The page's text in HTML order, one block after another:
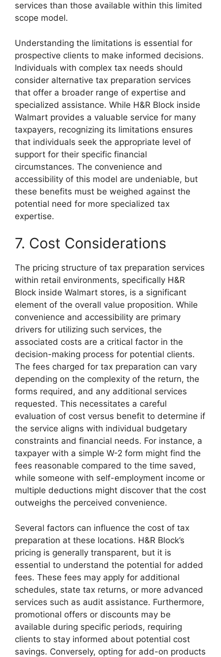
services than those available within this limited
scope model.
Understanding the limitations is essential for
prospective clients to make informed decisions.
Individuals with complex tax needs should
consider alternative tax preparation services
that offer a broader range of expertise and
specialized assistance. While H&R Block inside
Walmart provides a valuable service for many
taxpayers, recognizing its limitations ensures
that individuals seek the appropriate level of
support for their specific financial
circumstances. The convenience and
accessibility of this model are undeniable, but
these benefits must be weighed against the
potential need for more specialized tax
expertise.
7. Cost Considerations
The pricing structure of tax preparation services
within retail environments, specifically H&R
Block inside Walmart stores, is a significant
element of the overall value proposition. While
convenience and accessibility are primary
drivers for utilizing such services, the
associated costs are a critical factor in the
decision-making process for potential clients.
The fees charged for tax preparation can vary
depending on the complexity of the return, the
forms required, and any additional services
requested. This necessitates a careful
evaluation of cost versus benefit to determine if
the service aligns with individual budgetary
constraints and financial needs. For instance, a
taxpayer with a simple W-2 form might find the
fees reasonable compared to the time saved,
while someone with self-employment income or
multiple deductions might discover that the cost
outweighs the perceived convenience.
Several factors can influence the cost of tax
preparation at these locations. H&R Block’s
pricing is generally transparent, but it is
essential to understand the potential for added
fees. These fees may apply for additional
schedules, state tax returns, or more advanced
services such as audit assistance. Furthermore,
promotional offers or discounts may be
available during specific periods, requiring
clients to stay informed about potential cost
savings. Conversely, opting for add-on products